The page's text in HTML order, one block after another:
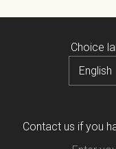
Choice
Contact us if you